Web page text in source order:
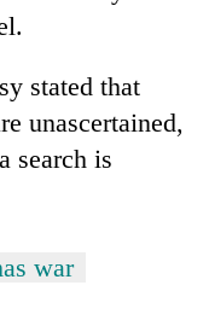
stated that
unascertained,
search is
war